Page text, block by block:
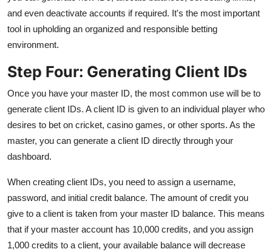
and even deactivate accounts if required. It's the most important
tool in upholding an organized and responsible betting
environment.
Step Four: Generating Client IDs
Once you have your master ID, the most common use will be to
generate client IDs. A client ID is given to an individual player who
desires to bet on cricket, casino games, or other sports. As the
master, you can generate a client ID directly through your
dashboard.
When creating client IDs, you need to assign a username,
password, and initial credit balance. The amount of credit you
give to a client is taken from your master ID balance. This means
that if your master account has 10,000 credits, and you assign
1,000 credits to a client, your available balance will decrease